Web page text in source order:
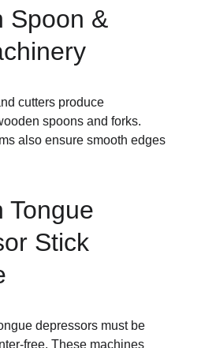
Spoon &
cutters produce
spoons and forks.
also ensure smooth edges
Tongue
Stick
depressors must be
free. These machines